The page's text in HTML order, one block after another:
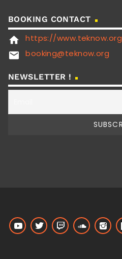
BOOKING CONTACT
home https://www.teknow.org
email booking@teknow.org
NEWSLETTER !